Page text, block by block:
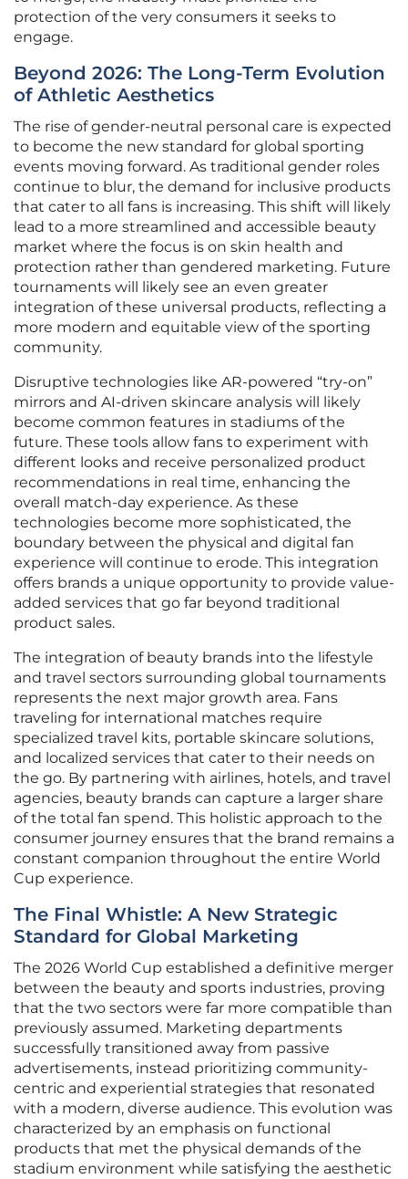
protection of the very consumers it seeks to
engage.
Beyond 2026: The Long-Term Evolution
of Athletic Aesthetics
The rise of gender-neutral personal care is expected
to become the new standard for global sporting
events moving forward. As traditional gender roles
continue to blur, the demand for inclusive products
that cater to all fans is increasing. This shift will likely
lead to a more streamlined and accessible beauty
market where the focus is on skin health and
protection rather than gendered marketing. Future
tournaments will likely see an even greater
integration of these universal products, reflecting a
more modern and equitable view of the sporting
community.
Disruptive technologies like AR-powered “try-on”
mirrors and AI-driven skincare analysis will likely
become common features in stadiums of the
future. These tools allow fans to experiment with
different looks and receive personalized product
recommendations in real time, enhancing the
overall match-day experience. As these
technologies become more sophisticated, the
boundary between the physical and digital fan
experience will continue to erode. This integration
offers brands a unique opportunity to provide value-
added services that go far beyond traditional
product sales.
The integration of beauty brands into the lifestyle
and travel sectors surrounding global tournaments
represents the next major growth area. Fans
traveling for international matches require
specialized travel kits, portable skincare solutions,
and localized services that cater to their needs on
the go. By partnering with airlines, hotels, and travel
agencies, beauty brands can capture a larger share
of the total fan spend. This holistic approach to the
consumer journey ensures that the brand remains a
constant companion throughout the entire World
Cup experience.
The Final Whistle: A New Strategic
Standard for Global Marketing
The 2026 World Cup established a definitive merger
between the beauty and sports industries, proving
that the two sectors were far more compatible than
previously assumed. Marketing departments
successfully transitioned away from passive
advertisements, instead prioritizing community-
centric and experiential strategies that resonated
with a modern, diverse audience. This evolution was
characterized by an emphasis on functional
products that met the physical demands of the
stadium environment while satisfying the aesthetic